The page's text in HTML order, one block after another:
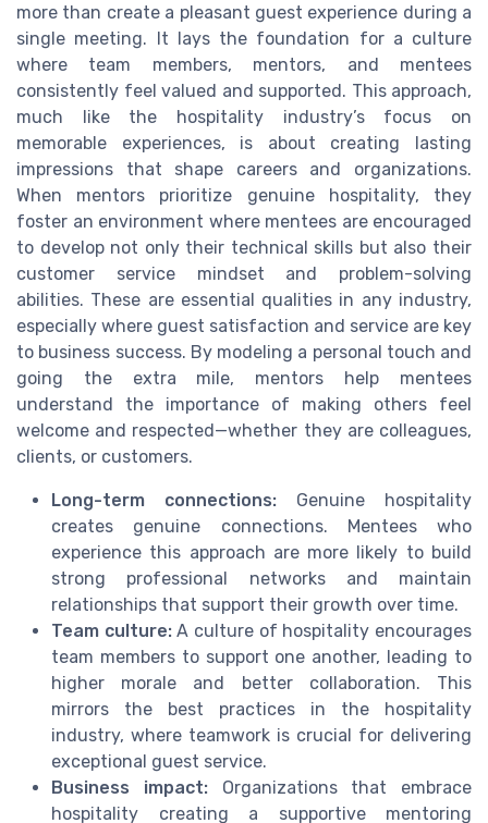
more than create a pleasant guest experience during a
single meeting. It lays the foundation for a culture
where team members, mentors, and mentees
consistently feel valued and supported. This approach,
much like the hospitality industry’s focus on
memorable experiences, is about creating lasting
impressions that shape careers and organizations.
When mentors prioritize genuine hospitality, they
foster an environment where mentees are encouraged
to develop not only their technical skills but also their
customer service mindset and problem-solving
abilities. These are essential qualities in any industry,
especially where guest satisfaction and service are key
to business success. By modeling a personal touch and
going the extra mile, mentors help mentees
understand the importance of making others feel
welcome and respected—whether they are colleagues,
clients, or customers.
Long-term connections: Genuine hospitality
creates genuine connections. Mentees who
experience this approach are more likely to build
strong professional networks and maintain
relationships that support their growth over time.
Team culture:A culture of hospitality encourages
team members to support one another, leading to
higher morale and better collaboration. This
mirrors the best practices in the hospitality
industry, where teamwork is crucial for delivering
exceptional guest service.
Business impact:Organizations that embrace
hospitality creating a supportive mentoring